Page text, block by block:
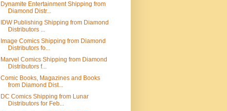
Dynamite Entertainment Shipping from
Diamond Distr...
IDW Publishing Shipping from Diamond
Distributors ...
Image Comics Shipping from Diamond
Distributors fo...
Marvel Comics Shipping from Diamond
Distributors f...
Comic Books, Magazines and Books
from Diamond Dist...
DC Comics Shipping from Lunar
Distributors for Feb...